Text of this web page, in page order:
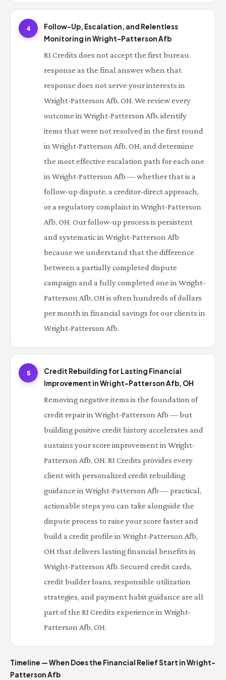
4
Follow-Up, Escalation, and Relentless
Monitoring in Wright-Patterson Afb
RI Credits does not accept the first bureau
response as the final answer when that
response does not serve your interests in
Wright-Patterson Afb, OH. We review every
outcome in Wright-Patterson Afb, identify
items that were not resolved in the first round
in Wright-Patterson Afb, OH, and determine
the most effective escalation path for each one
in Wright-Patterson Afb — whether that is a
follow-up dispute, a creditor-direct approach,
or a regulatory complaint in Wright-Patterson
Afb, OH. Our follow-up process is persistent
and systematic in Wright-Patterson Afb
because we understand that the difference
between a partially completed dispute
campaign and a fully completed one in Wright-
Patterson Afb, OH is often hundreds of dollars
per month in financial savings for our clients in
Wright-Patterson Afb.
5
Credit Rebuilding for Lasting Financial
Improvement in Wright-Patterson Afb, OH
Removing negative items is the foundation of
credit repair in Wright-Patterson Afb — but
building positive credit history accelerates and
sustains your score improvement in Wright-
Patterson Afb, OH. RI Credits provides every
client with personalized credit rebuilding
guidance in Wright-Patterson Afb — practical,
actionable steps you can take alongside the
dispute process to raise your score faster and
build a credit profile in Wright-Patterson Afb,
OH that delivers lasting financial benefits in
Wright-Patterson Afb. Secured credit cards,
credit builder loans, responsible utilization
strategies, and payment habit guidance are all
part of the RI Credits experience in Wright-
Patterson Afb, OH.
Timeline — When Does the Financial Relief Start in Wright-
Patterson Afb